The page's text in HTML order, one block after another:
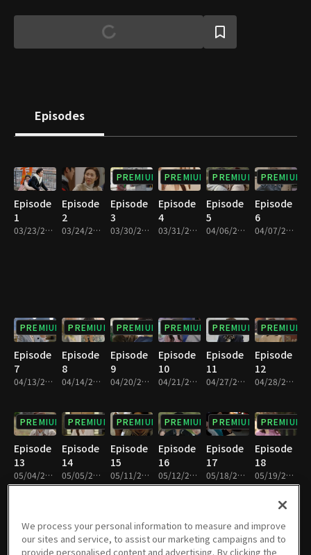
is rest and enjoy her riches, but her mother keeps causing
trouble. Mi Ja always adorns herself in luxury, even more
than any top star, thanks to Do Ra's success. However, Mi Ja
Romance" because of Do Ra, who was very particular to him
when he was young. Unfortunately, an unusual assignment
Episodes
Episode
1
03/23/2024 • 1h 9m
Episode
2
03/24/2024 • 1h 10m
PREMIUM
Episode
3
03/30/2024 • 1h 9m
PREMIUM
Episode
4
03/31/2024 • 1h 9m
PREMIUM
Episode
5
04/06/2024 • 1h 7m
PREMIUM
Episode
6
04/07/2024 • 1h 6m
PREMIUM
Episode
7
04/13/2024 • 1h 5m
PREMIUM
Episode
8
04/14/2024 • 1h 6m
PREMIUM
Episode
9
04/20/2024 • 1h 6m
PREMIUM
Episode
10
04/21/2024 • 1h 7m
PREMIUM
Episode
11
04/27/2024 • 1h 6m
PREMIUM
Episode
12
04/28/2024 • 1h 6m
PREMIUM
Episode
13
05/04/2024 • 1h 6m
PREMIUM
Episode
14
05/05/2024 • 1h 6m
PREMIUM
Episode
15
05/11/2024 • 1h 6m
PREMIUM
Episode
16
05/12/2024 • 1h 6m
PREMIUM
Episode
17
05/18/2024 • 1h 7m
PREMIUM
Episode
18
05/19/2024 • 1h 6m
Episode
Episode
Episode
Episode
Episode
Episode
We process your personal information to measure and improve
our sites and service, to assist our marketing campaigns and to
provide personalised content and advertising. By clicking the